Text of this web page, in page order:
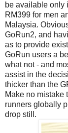
be available only
RM399 for men
Malaysia.
GoRun2, and
as to provide
GoRun users a
what not - and
assist in the
thicker than the
Make no mistake
runners globally
drop still.